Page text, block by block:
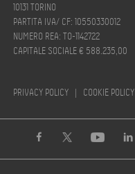
10131 TORINO
PARTITA IVA/ CF: 10550330012
NUMERO REA: TO-1142722
CAPITALE SOCIALE € 588.235,00
PRIVACY POLICY | COOKIE POLICY